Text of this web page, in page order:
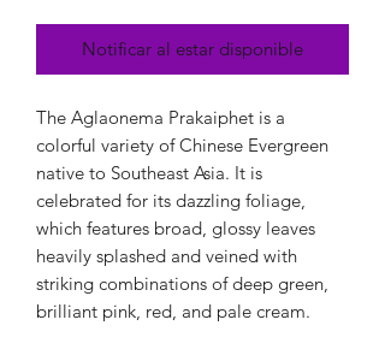
Notificar al estar disponible
The Aglaonema Prakaiphet is a
colorful variety of Chinese Evergreen
native to Southeast Asia. It is
celebrated for its dazzling foliage,
which features broad, glossy leaves
heavily splashed and veined with
striking combinations of deep green,
brilliant pink, red, and pale cream.